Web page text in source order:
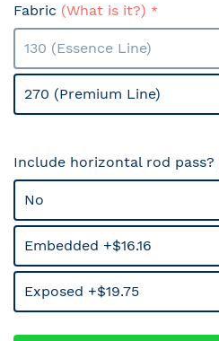
Fabric (What is it?)
130 (Essence Line)
270 (Premium Line)
Include horizontal rod pass?
No
Embedded +$16.16
Exposed +$19.75